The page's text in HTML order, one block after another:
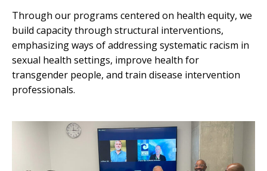
Through our programs centered on health equity, we
build capacity through structural interventions,
emphasizing ways of addressing systematic racism in
sexual health settings, improve health for
transgender people, and train disease intervention
professionals.